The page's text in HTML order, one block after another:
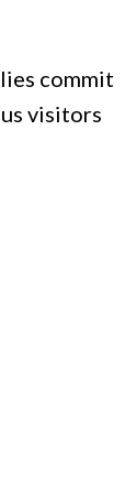
commit
visitors